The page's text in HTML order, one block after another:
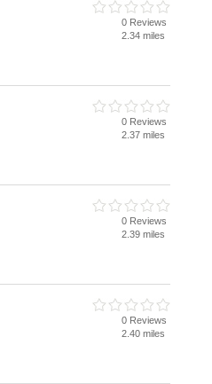
0 Reviews
2.34 miles
0 Reviews
2.37 miles
0 Reviews
2.39 miles
0 Reviews
2.40 miles